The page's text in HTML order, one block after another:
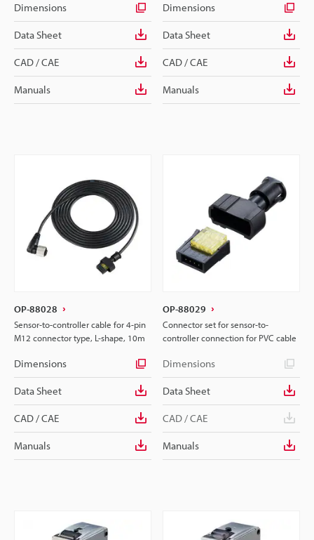
Dimensions
Data Sheet
CAD / CAE
Manuals
Dimensions
Data Sheet
CAD / CAE
Manuals
OP-88028
Sensor-to-controller cable for 4-pin
M12 connector type, L-shape, 10m
Dimensions
Data Sheet
CAD / CAE
Manuals
OP-88029
Connector set for sensor-to-
controller connection for PVC cable
Dimensions
Data Sheet
CAD / CAE
Manuals